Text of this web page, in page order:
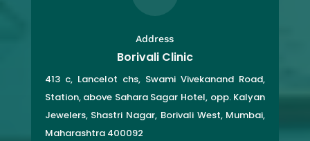
Address
Borivali Clinic
413 c, Lancelot chs, Swami Vivekanand Road,
Station, above Sahara Sagar Hotel, opp. Kalyan
Jewelers, Shastri Nagar, Borivali West, Mumbai,
Maharashtra 400092